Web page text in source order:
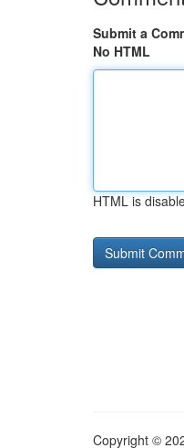
Submit a
No HTML
HTML is
Copyright ©